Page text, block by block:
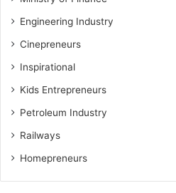
Engineering Industry
Cinepreneurs
Inspirational
Kids Entrepreneurs
Petroleum Industry
Railways
Homepreneurs